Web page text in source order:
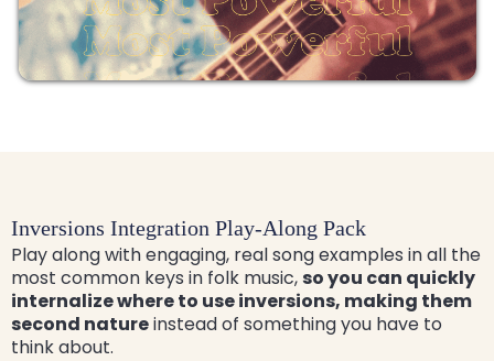
Inversions Integration Play-Along Pack
Play along with engaging, real song examples in all the
most common keys in folk music,so you can quickly
internalize where to use inversions, making them
second natureinstead of something you have to
think about.